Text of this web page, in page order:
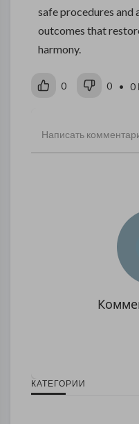
safe procedures and
outcomes that
harmony.
0 0 • 0
КАТЕГОРИИ